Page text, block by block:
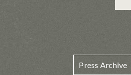
Press Archive